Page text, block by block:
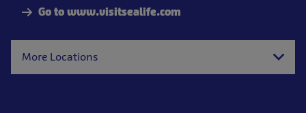
Go to www.visitsealife.com
More Locations